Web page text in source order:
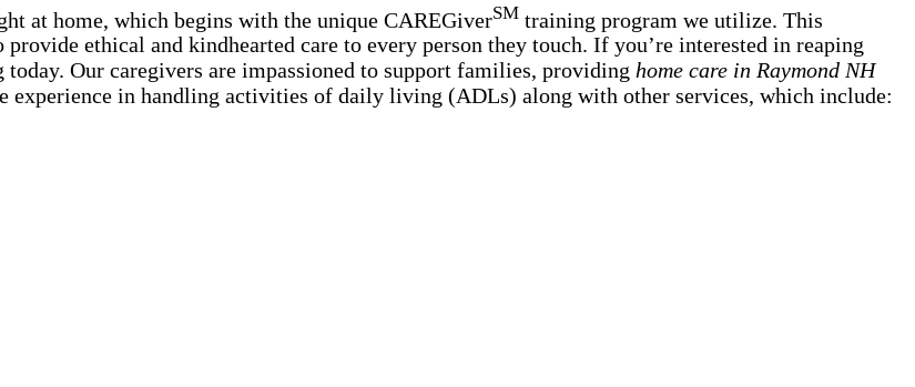
at home, which begins with the unique CAREGiverSM training program we utilize. This
ethical and kindhearted care to every person they touch. If you’re interested in reaping
Our caregivers are impassioned to support families, providing home care in Raymond NH
experience in handling activities of daily living (ADLs) along with other services, which include: